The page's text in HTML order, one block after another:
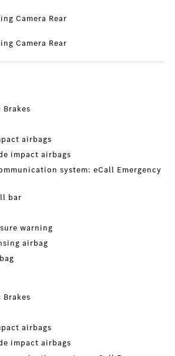
Camera Rear
Camera Rear
airbags
impact airbags
system: eCall Emergency
bar
warning
airbag
airbags
impact airbags